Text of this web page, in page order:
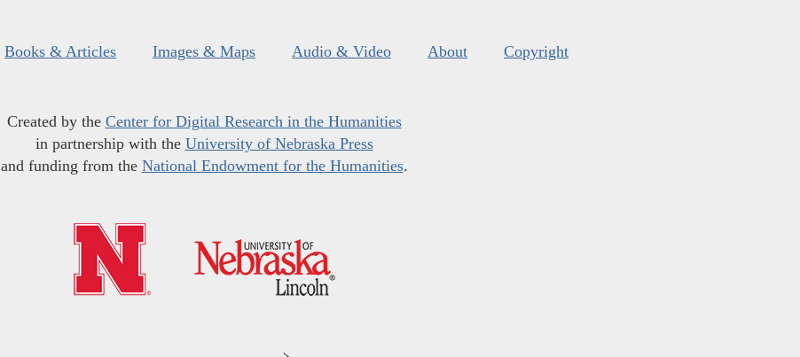
Books & Articles Images & Maps Audio & Video About Copyright
Created by the Center for Digital Research in the Humanities
in partnership with the University of Nebraska Press
and funding from the National Endowment for the Humanities.